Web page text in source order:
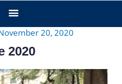
Menu
20, 2020
2020